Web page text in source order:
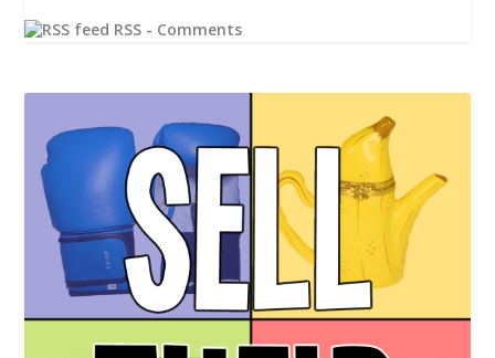
RSS - Comments